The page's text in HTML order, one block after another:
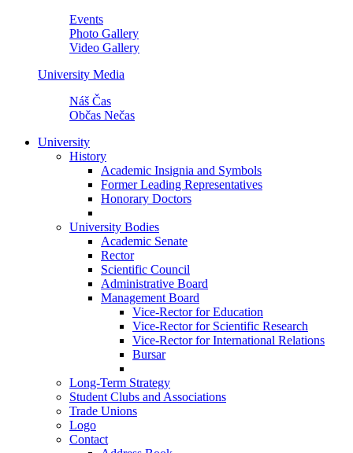
Events
Photo Gallery
Video Gallery
University Media
Náš Čas
Občas Nečas
University
History
Academic Insignia and Symbols
Former Leading Representatives
Honorary Doctors
University Bodies
Academic Senate
Rector
Scientific Council
Administrative Board
Management Board
Vice-Rector for Education
Vice-Rector for Scientific Research
Vice-Rector for International Relations
Bursar
Long-Term Strategy
Student Clubs and Associations
Trade Unions
Logo
Contact